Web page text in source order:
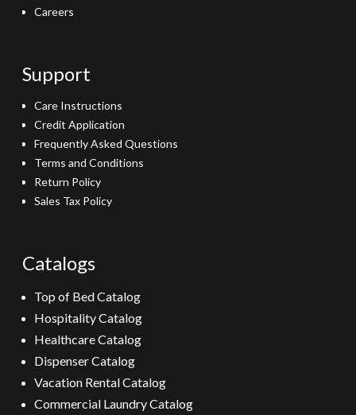
Careers
Support
Care Instructions
Credit Application
Frequently Asked Questions
Terms and Conditions
Return Policy
Sales Tax Policy
Catalogs
Top of Bed Catalog
Hospitality Catalog
Healthcare Catalog
Dispenser Catalog
Vacation Rental Catalog
Commercial Laundry Catalog